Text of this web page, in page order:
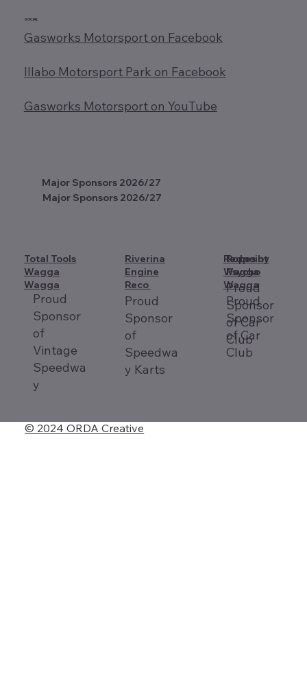
SOCIAL
Gasworks Motorsport on Facebook
Illabo Motorsport Park on Facebook
Gasworks Motorsport on YouTube
Major Sponsors 2026/27
Major Sponsors 2026/27
Total Tools
Wagga
Wagga
Proud
Sponsor
of
Vintage
Speedwa
y
Riverina
Engine
Reco
Proud
Sponsor
of
Speedwa
y Karts
Ropes by
Psycho
Proud
Sponsor
of Car
Club
© 2024 ORDA Creative
Redpoint
Wagga
Wagga
Proud
Sponsor
of Car
Club